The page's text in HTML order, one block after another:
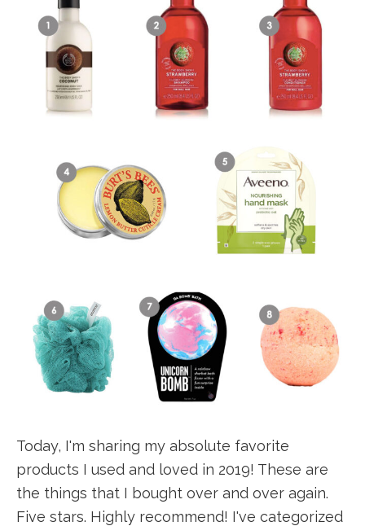
Today, I'm sharing my absolute favorite
products I used and loved in 2019! These are
the things that I bought over and over again.
Five stars. Highly recommend! I've categorized